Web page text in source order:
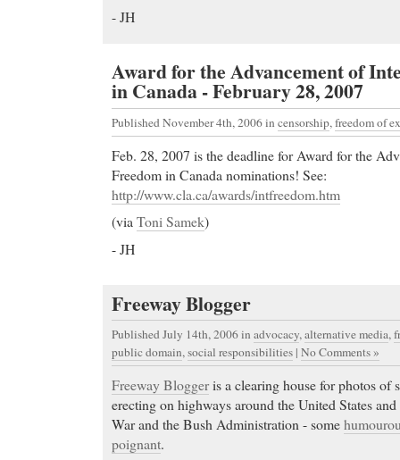
- JH
Award for the Advancement of
in Canada - February 28, 2007
Published November 4th, 2006in censorship, freedom of
Feb. 28, 2007 is the deadline for Award for the
Freedom in Canada nominations! See:
http://www.cla.ca/awards/intfreedom.htm
(viaToni Samek)
- JH
Freeway Blogger
Published July 14th, 2006in advocacy,alternative media,
public domain,social responsibilities | No Comments »
Freeway Bloggeris a clearing house for photos of
erecting on highways around the United States
War and the Bush Administration - some
poignant.